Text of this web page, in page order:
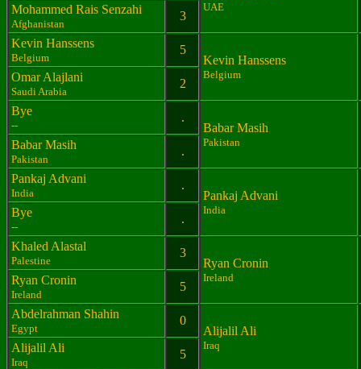
UAE
Mohammed Rais Senzahi
Afghanistan
3
Kevin Hanssens
Belgium
5
Kevin Hanssens
Belgium
Omar Alajlani
Saudi Arabia
2
Bye
--
.
Babar Masih
Pakistan
Babar Masih
Pakistan
.
Pankaj Advani
India
.
Pankaj Advani
India
Bye
--
.
Khaled Alastal
Palestine
3
Ryan Cronin
Ireland
Ryan Cronin
Ireland
5
Abdelrahman Shahin
Egypt
0
Alijalil Ali
Iraq
Alijalil Ali
Iraq
5